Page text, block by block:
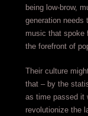
being low-brow,
generation needs
music that spoke
the forefront of
Their culture
that – by the
as time passed it
revolutionize the